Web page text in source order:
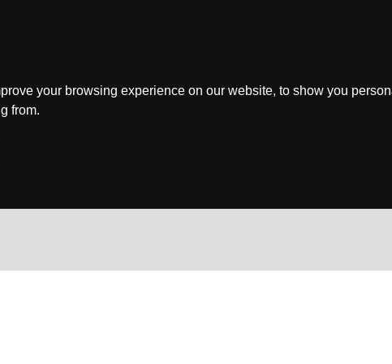
your browsing experience on our website, to show you
from.